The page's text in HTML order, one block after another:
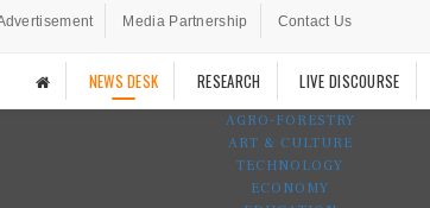
Media Partnership Contact Us
NEWS DESK RESEARCH LIVE DISCOURSE
AGRO-FORESTRY
ART & CULTURE
TECHNOLOGY
ECONOMY